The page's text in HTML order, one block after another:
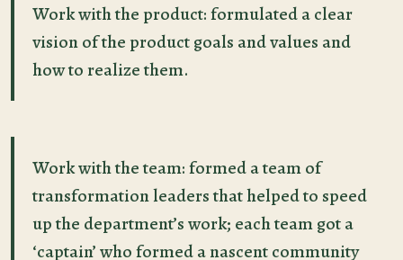
Work with the product: formulated a clear
vision of the product goals and values and
how to realize them.
Work with the team: formed a team of
transformation leaders that helped to speed
up the department’s work; each team got a
‘captain’ who formed a nascent community